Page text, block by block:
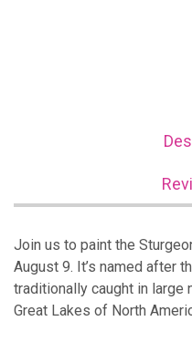
Join us to paint the
August 9. It’s named after
traditionally caught in large
Great Lakes of North